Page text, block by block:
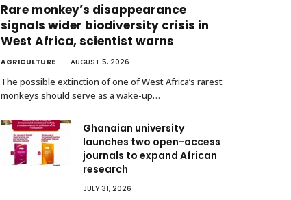
Rare monkey’s disappearance
signals wider biodiversity crisis in
West Africa, scientist warns
AGRICULTURE AUGUST 5, 2026
The possible extinction of one of West Africa’s rarest
monkeys should serve as a wake-up…
Ghanaian university
launches two open-access
journals to expand African
research
JULY 31, 2026